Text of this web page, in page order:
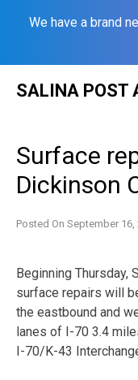
We have a brand
SALINA POST
Surface
Dickinson
Posted On September 16,
Beginning Thursday,
surface repairs will
the eastbound and
lanes of I-70 3.4
I-70/K-43